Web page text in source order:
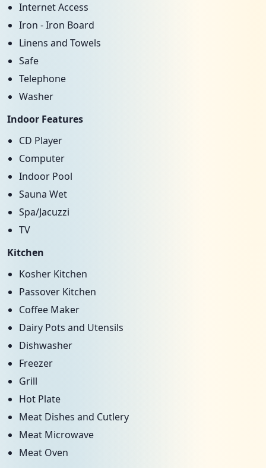
Internet Access
Iron - Iron Board
Linens and Towels
Safe
Telephone
Washer
Indoor Features
CD Player
Computer
Indoor Pool
Sauna Wet
Spa/Jacuzzi
TV
Kitchen
Kosher Kitchen
Passover Kitchen
Coffee Maker
Dairy Pots and Utensils
Dishwasher
Freezer
Grill
Hot Plate
Meat Dishes and Cutlery
Meat Microwave
Meat Oven